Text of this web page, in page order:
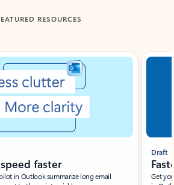
RESOURCES
faster
in Outlook summarize long email
Draft
Get